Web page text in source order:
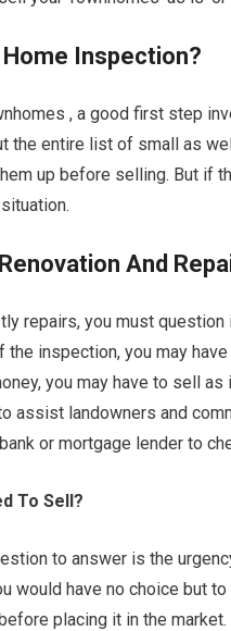
Home Inspection?
, a good first step
the entire list of small as
up before selling. But if
And
repairs, you must
the inspection, you may
you may have to sell
assist landowners and
or mortgage lender to
To Sell?
to answer is the
would have no choice but
placing it in the market.